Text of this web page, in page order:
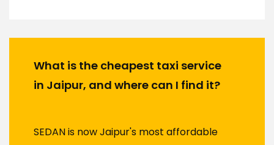
What is the cheapest taxi service
in Jaipur, and where can I find it?
SEDAN is now Jaipur's most affordable